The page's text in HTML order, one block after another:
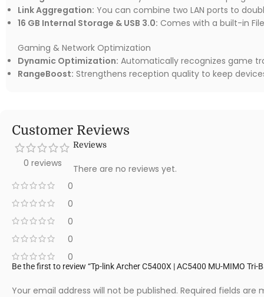
Link Aggregation: You can combine two LAN ports to
16 GB Internal Storage & USB 3.0: Comes with a built-in
Gaming & Network Optimization
Dynamic Optimization: Automatically recognizes game
RangeBoost: Strengthens reception quality to keep
Customer Reviews
0 reviews
0
0
0
0
0
Reviews
There are no reviews yet.
Be the first to review “Tp-link Archer C5400X | AC5400 MU-MIMO Tri-
Your email address will not be published. Required fields are